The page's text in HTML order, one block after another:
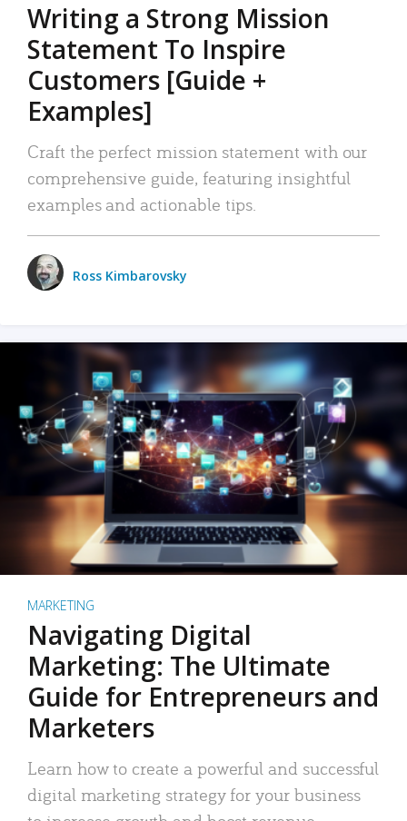
Writing a Strong Mission
Statement To Inspire
Customers [Guide +
Examples]
Craft the perfect mission statement with our
comprehensive guide, featuring insightful
examples and actionable tips.
Ross Kimbarovsky
MARKETING
Navigating Digital
Marketing: The Ultimate
Guide for Entrepreneurs and
Marketers
Learn how to create a powerful and successful
digital marketing strategy for your business